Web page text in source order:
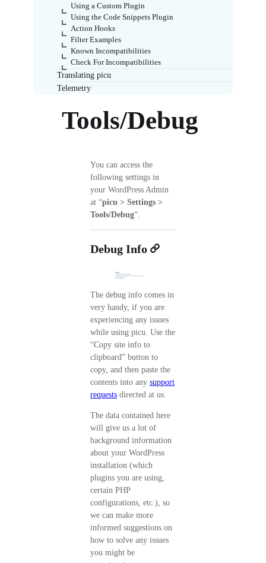
Using a Custom Plugin
Using the Code Snippets Plugin
Action Hooks
Filter Examples
Known Incompatibilities
Check For Incompatibilities
Translating picu
Telemetry
Tools/Debug
You can access the
following settings in
your WordPress Admin
at “picu > Settings >
Tools/Debug“.
Debug Info
The debug info comes in
very handy, if you are
experiencing any issues
while using picu. Use the
“Copy site info to
clipboard” button to
copy, and then paste the
contents into any support
requests directed at us.
The data contained here
will give us a lot of
background information
about your WordPress
installation (which
plugins you are using,
certain PHP
configurations, etc.), so
we can make more
informed suggestions on
how to solve any issues
you might be